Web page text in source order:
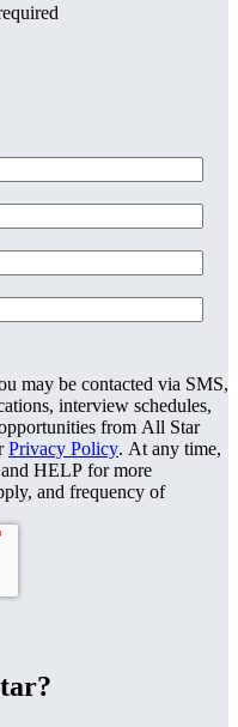
may be contacted via SMS,
interview schedules,
from All Star
Privacy Policy. At any time,
HELP for more
and frequency of